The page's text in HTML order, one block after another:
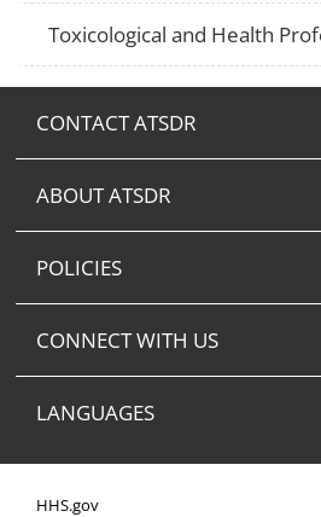
Toxicological and Health
CONTACT ATSDR
ABOUT ATSDR
POLICIES
CONNECT WITH US
LANGUAGES
HHS.gov